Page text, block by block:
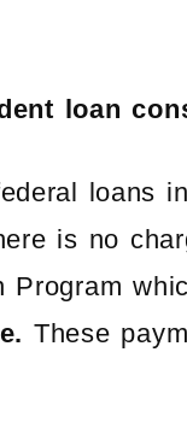
loan
loans
is no
These